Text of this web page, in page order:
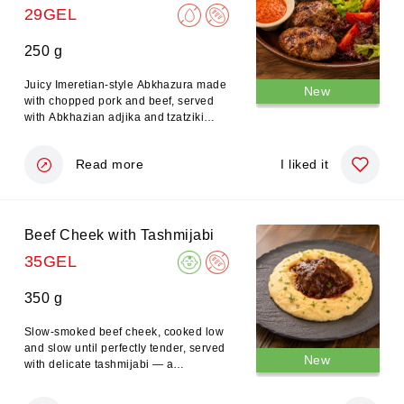
29GEL
250 g
Juicy Imeretian-style Abkhazura made
with chopped pork and beef, served
with Abkhazian adjika and tzatziki
New
Read more I liked it
Beef Cheek with Tashmijabi
35GEL
350 g
Slow-smoked beef cheek, cooked low
and slow until perfectly tender, served
with delicate tashmijabi — a
New